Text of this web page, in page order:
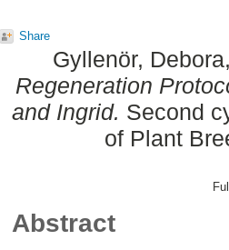
Share
Gyllenör, Debora
Regeneration
and Ingrid. Second
of Plant
Abstract